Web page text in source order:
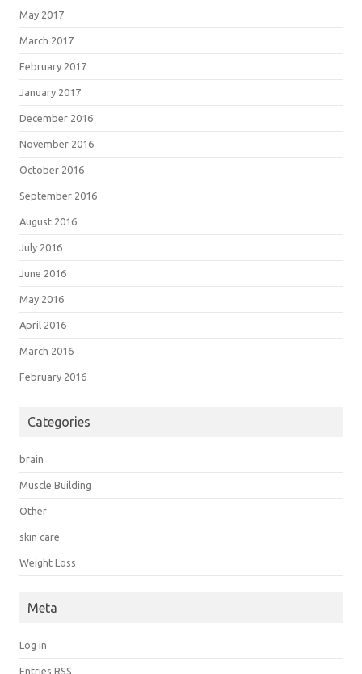
May 2017
March 2017
February 2017
January 2017
December 2016
November 2016
October 2016
September 2016
August 2016
July 2016
June 2016
May 2016
April 2016
March 2016
February 2016
Categories
brain
Muscle Building
Other
skin care
Weight Loss
Meta
Log in
Entries RSS